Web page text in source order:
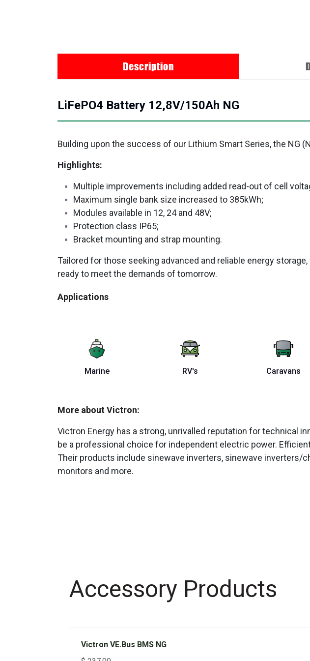
Description
LiFePO4 Battery 12,8V/150Ah NG
Building upon the success of our Lithium Smart Series, the NG
Highlights:
Multiple improvements including added read-out of cell
Maximum single bank size increased to 385kWh;
Modules available in 12, 24 and 48V;
Protection class IP65;
Bracket mounting and strap mounting.
Tailored for those seeking advanced and reliable energy
ready to meet the demands of tomorrow.
Applications
Marine RV's Caravans
More about Victron:
Victron Energy has a strong, unrivalled reputation for technical
be a professional choice for independent electric power.
Their products include sinewave inverters, sinewave inverters/
monitors and more.
Accessory Products
Victron VE.Bus BMS NG